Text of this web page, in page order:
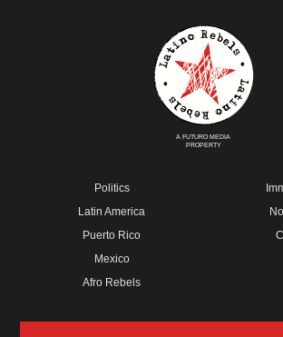
A FUTURO MEDIA
PROPERTY
Politics
Latin America
Puerto Rico
Mexico
Afro Rebels